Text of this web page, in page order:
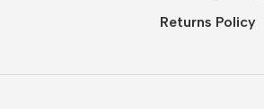
Returns Policy